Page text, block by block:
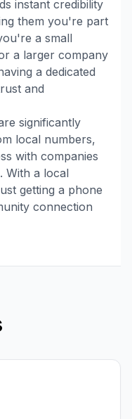
instant credibility
them you're part
a small
a larger company
a dedicated
and
significantly
local numbers,
with companies
With a local
getting a phone
connection